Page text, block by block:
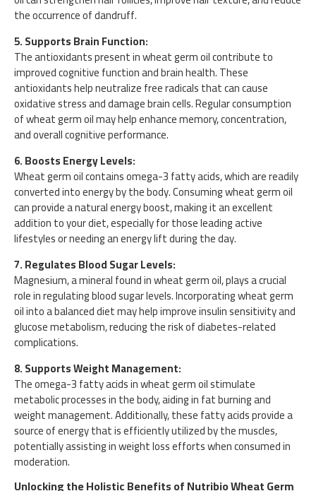
the occurrence of dandruff.
5. Supports Brain Function:
The antioxidants present in wheat germ oil contribute to
improved cognitive function and brain health. These
antioxidants help neutralize free radicals that can cause
oxidative stress and damage brain cells. Regular consumption
of wheat germ oil may help enhance memory, concentration,
and overall cognitive performance.
6. Boosts Energy Levels:
Wheat germ oil contains omega-3 fatty acids, which are readily
converted into energy by the body. Consuming wheat germ oil
can provide a natural energy boost, making it an excellent
addition to your diet, especially for those leading active
lifestyles or needing an energy lift during the day.
7. Regulates Blood Sugar Levels:
Magnesium, a mineral found in wheat germ oil, plays a crucial
role in regulating blood sugar levels. Incorporating wheat germ
oil into a balanced diet may help improve insulin sensitivity and
glucose metabolism, reducing the risk of diabetes-related
complications.
8. Supports Weight Management:
The omega-3 fatty acids in wheat germ oil stimulate
metabolic processes in the body, aiding in fat burning and
weight management. Additionally, these fatty acids provide a
source of energy that is efficiently utilized by the muscles,
potentially assisting in weight loss efforts when consumed in
moderation.
Unlocking the Holistic Benefits of Nutribio Wheat Germ